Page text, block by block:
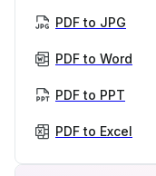
PDF to JPG
PDF to Word
PDF to PPT
PDF to Excel